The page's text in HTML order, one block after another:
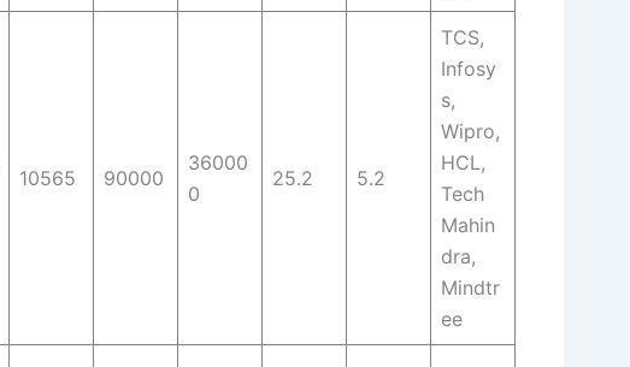
10565 90000
36000
0
25.2 5.2
TCS,
Infosy
s,
Wipro,
HCL,
Tech
Mahin
dra,
Mindtr
ee